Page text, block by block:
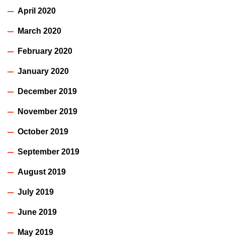
April 2020
March 2020
February 2020
January 2020
December 2019
November 2019
October 2019
September 2019
August 2019
July 2019
June 2019
May 2019